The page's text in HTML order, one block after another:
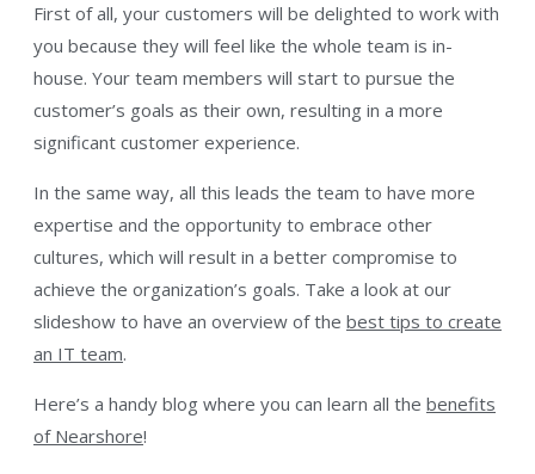
First of all, your customers will be delighted to work with
you because they will feel like the whole team is in-
house. Your team members will start to pursue the
customer’s goals as their own, resulting in a more
significant customer experience.
In the same way, all this leads the team to have more
expertise and the opportunity to embrace other
cultures, which will result in a better compromise to
achieve the organization’s goals. Take a look at our
slideshow to have an overview of the best tips to create
an IT team.
Here’s a handy blog where you can learn all the benefits
of Nearshore!